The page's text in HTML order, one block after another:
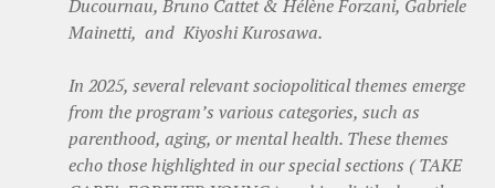
Ducournau, Bruno Cattet & Hélène Forzani, Gabriele
Mainetti, and Kiyoshi Kurosawa.
In 2025, several relevant sociopolitical themes emerge
from the program’s various categories, such as
parenthood, aging, or mental health. These themes
echo those highlighted in our special sections ( TAKE